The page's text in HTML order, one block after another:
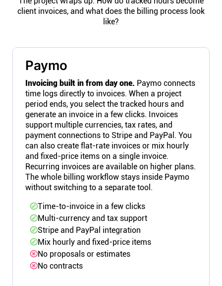
client invoices, and what does the billing process look
like?
Paymo
Invoicing built in from day one. Paymo connects
time logs directly to invoices. When a project
period ends, you select the tracked hours and
generate an invoice in a few clicks. Invoices
support multiple currencies, tax rates, and
payment connections to Stripe and PayPal. You
can also create flat-rate invoices or mix hourly
and fixed-price items on a single invoice.
Recurring invoices are available on higher plans.
The whole billing workflow stays inside Paymo
without switching to a separate tool.
Time-to-invoice in a few clicks
Multi-currency and tax support
Stripe and PayPal integration
Mix hourly and fixed-price items
No proposals or estimates
No contracts